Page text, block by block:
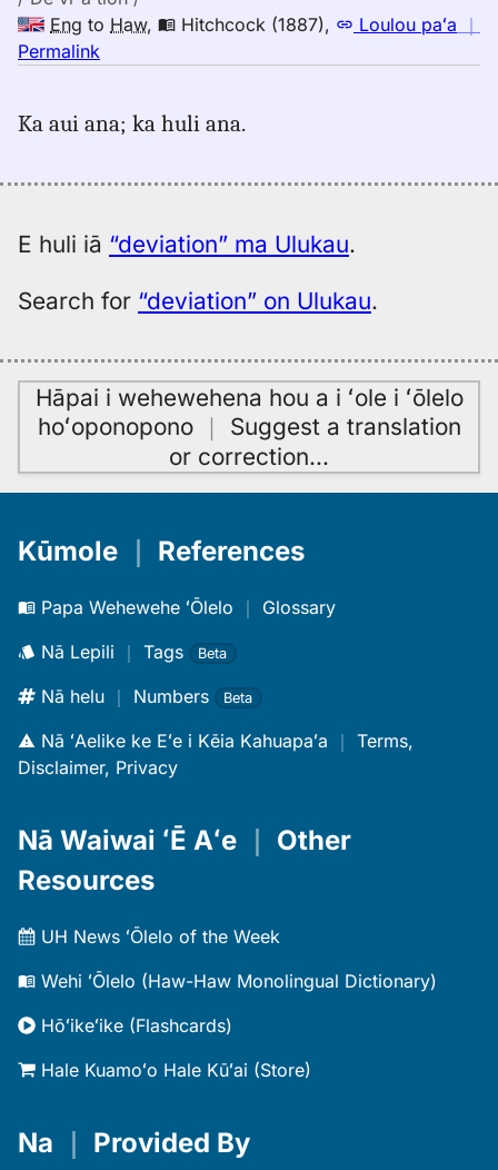
Eng to Haw, Hitchcock (1887), Loulou paʻa ｜
Permalink
deviation,
(1887),
to
Hwn
Ka aui ana; ka huli ana.
E huli iā “deviation” ma Ulukau.
Search for “deviation” on Ulukau.
Hāpai i wehewehena hou a i ʻole i ʻōlelo
hoʻoponopono｜ Suggest a translation
or correction…
Kūmole References
Papa Wehewehe ʻŌlelo ｜ Glossary
Nā Lepili ｜ Tags Beta
Nā helu ｜ Numbers Beta
Nā ʻAelike ke Eʻe i Kēia Kahuapaʻa ｜ Terms,
Disclaimer, Privacy
Nā Waiwai ʻĒ Aʻe
Other
Resources
UH News ʻŌlelo of the Week
Wehi ʻŌlelo (Haw-Haw Monolingual Dictionary)
Hōʻikeʻike (Flashcards)
Hale Kuamoʻo Hale Kūʻai (Store)
Na Provided By